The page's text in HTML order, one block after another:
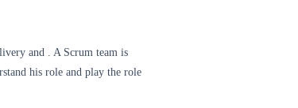
and . A Scrum team is
his role and play the role